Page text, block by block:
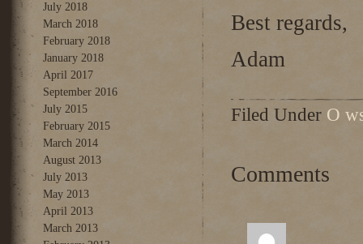
July 2018
March 2018
February 2018
January 2018
April 2017
September 2016
July 2015
February 2015
March 2014
August 2013
July 2013
May 2013
April 2013
March 2013
Best regards,
Adam
Filed Under O
Comments